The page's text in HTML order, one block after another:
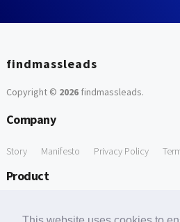
findmassleads
Copyright © 2026findmassleads.
Company
Story Manifesto Privacy Policy
Product